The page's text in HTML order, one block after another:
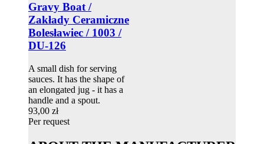
Gravy Boat /
Zakłady Ceramiczne
Bolesławiec / 1003 /
DU-126
A small dish for serving
sauces. It has the shape of
an elongated jug - it has a
handle and a spout.
93,00 zł
Per request